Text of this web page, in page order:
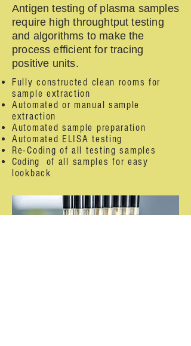
Antigen testing of plasma samples
require high throughtput testing
and algorithms to make the
process efficient for tracing
positive units.
Fully constructed clean rooms for
sample extraction
Automated or manual sample
extraction
Automated sample preparation
Automated ELISA testing
Re-Coding of all testing samples
Coding of all samples for easy
lookback